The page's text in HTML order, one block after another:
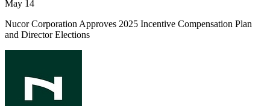
May 14
Nucor Corporation Approves 2025 Incentive Compensation Plan
and Director Elections